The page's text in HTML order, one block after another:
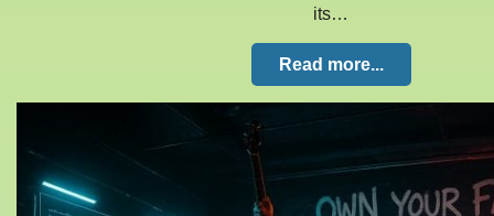
its…
Read more...